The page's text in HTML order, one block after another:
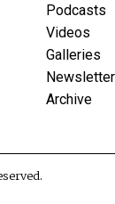
Podcasts
Videos
Galleries
Archive